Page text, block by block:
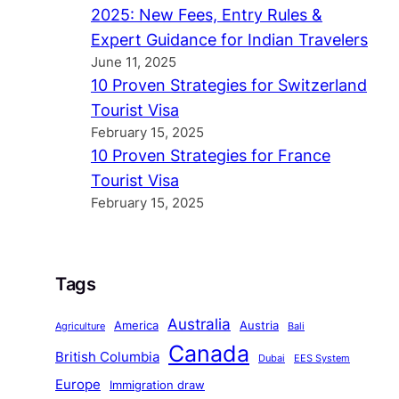
2025: New Fees, Entry Rules &
Expert Guidance for Indian Travelers
June 11, 2025
10 Proven Strategies for Switzerland
Tourist Visa
February 15, 2025
10 Proven Strategies for France
Tourist Visa
February 15, 2025
Tags
Agriculture America Australia Austria Bali
British Columbia Canada Dubai EES System
Europe Immigration draw